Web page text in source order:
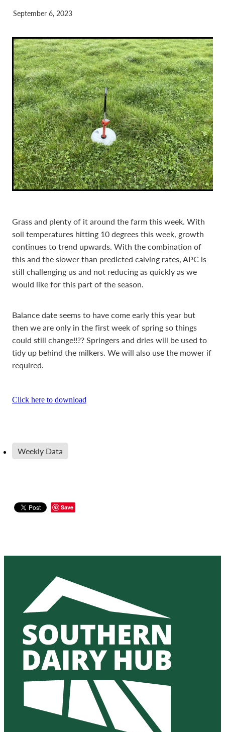
September 6, 2023
Grass and plenty of it around the farm this week. With
soil temperatures hitting 10 degrees this week, growth
continues to trend upwards. With the combination of
this and the slower than predicted calving rates, APC is
still challenging us and not reducing as quickly as we
would like for this part of the season.
Balance date seems to have come early this year but
then we are only in the first week of spring so things
could still change!!?? Springers and dries will be used to
tidy up behind the milkers. We will also use the mower if
required.
Click here to download
Weekly Data
Save